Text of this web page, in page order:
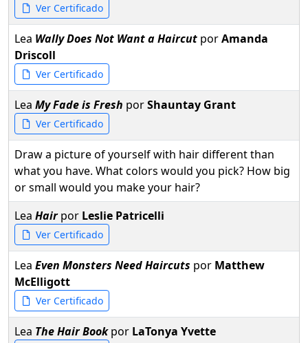
Ver Certificado
Lea Wally Does Not Want a Haircut porAmanda
Driscoll
Ver Certificado
Lea My Fade is Fresh porShauntay Grant
Ver Certificado
Draw a picture of yourself with hair different than
what you have. What colors would you pick? How big
or small would you make your hair?
Lea Hairpor Leslie Patricelli
Ver Certificado
Lea Even Monsters Need Haircuts por Matthew
McElligott
Ver Certificado
Lea The Hair Bookpor LaTonya Yvette